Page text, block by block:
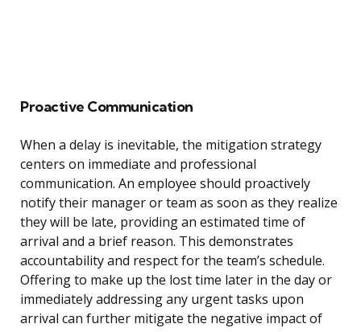
Proactive Communication
When a delay is inevitable, the mitigation strategy
centers on immediate and professional
communication. An employee should proactively
notify their manager or team as soon as they realize
they will be late, providing an estimated time of
arrival and a brief reason. This demonstrates
accountability and respect for the team’s schedule.
Offering to make up the lost time later in the day or
immediately addressing any urgent tasks upon
arrival can further mitigate the negative impact of